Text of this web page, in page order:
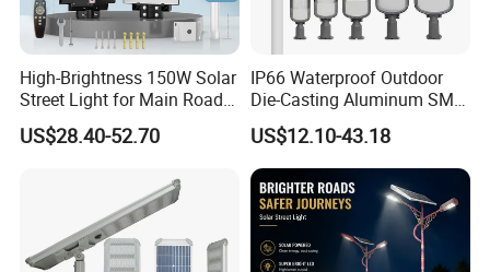
Product Model:TS-ASLDF01-050
High-Brightness 150W Solar
Street Light for Main Roads
and Highways
US$28.40-52.70
IP66 Waterproof Outdoor
Die-Casting Aluminum SMD
3030 50W 100W 150W
200W 240W LED Street
Light
US$12.10-43.18